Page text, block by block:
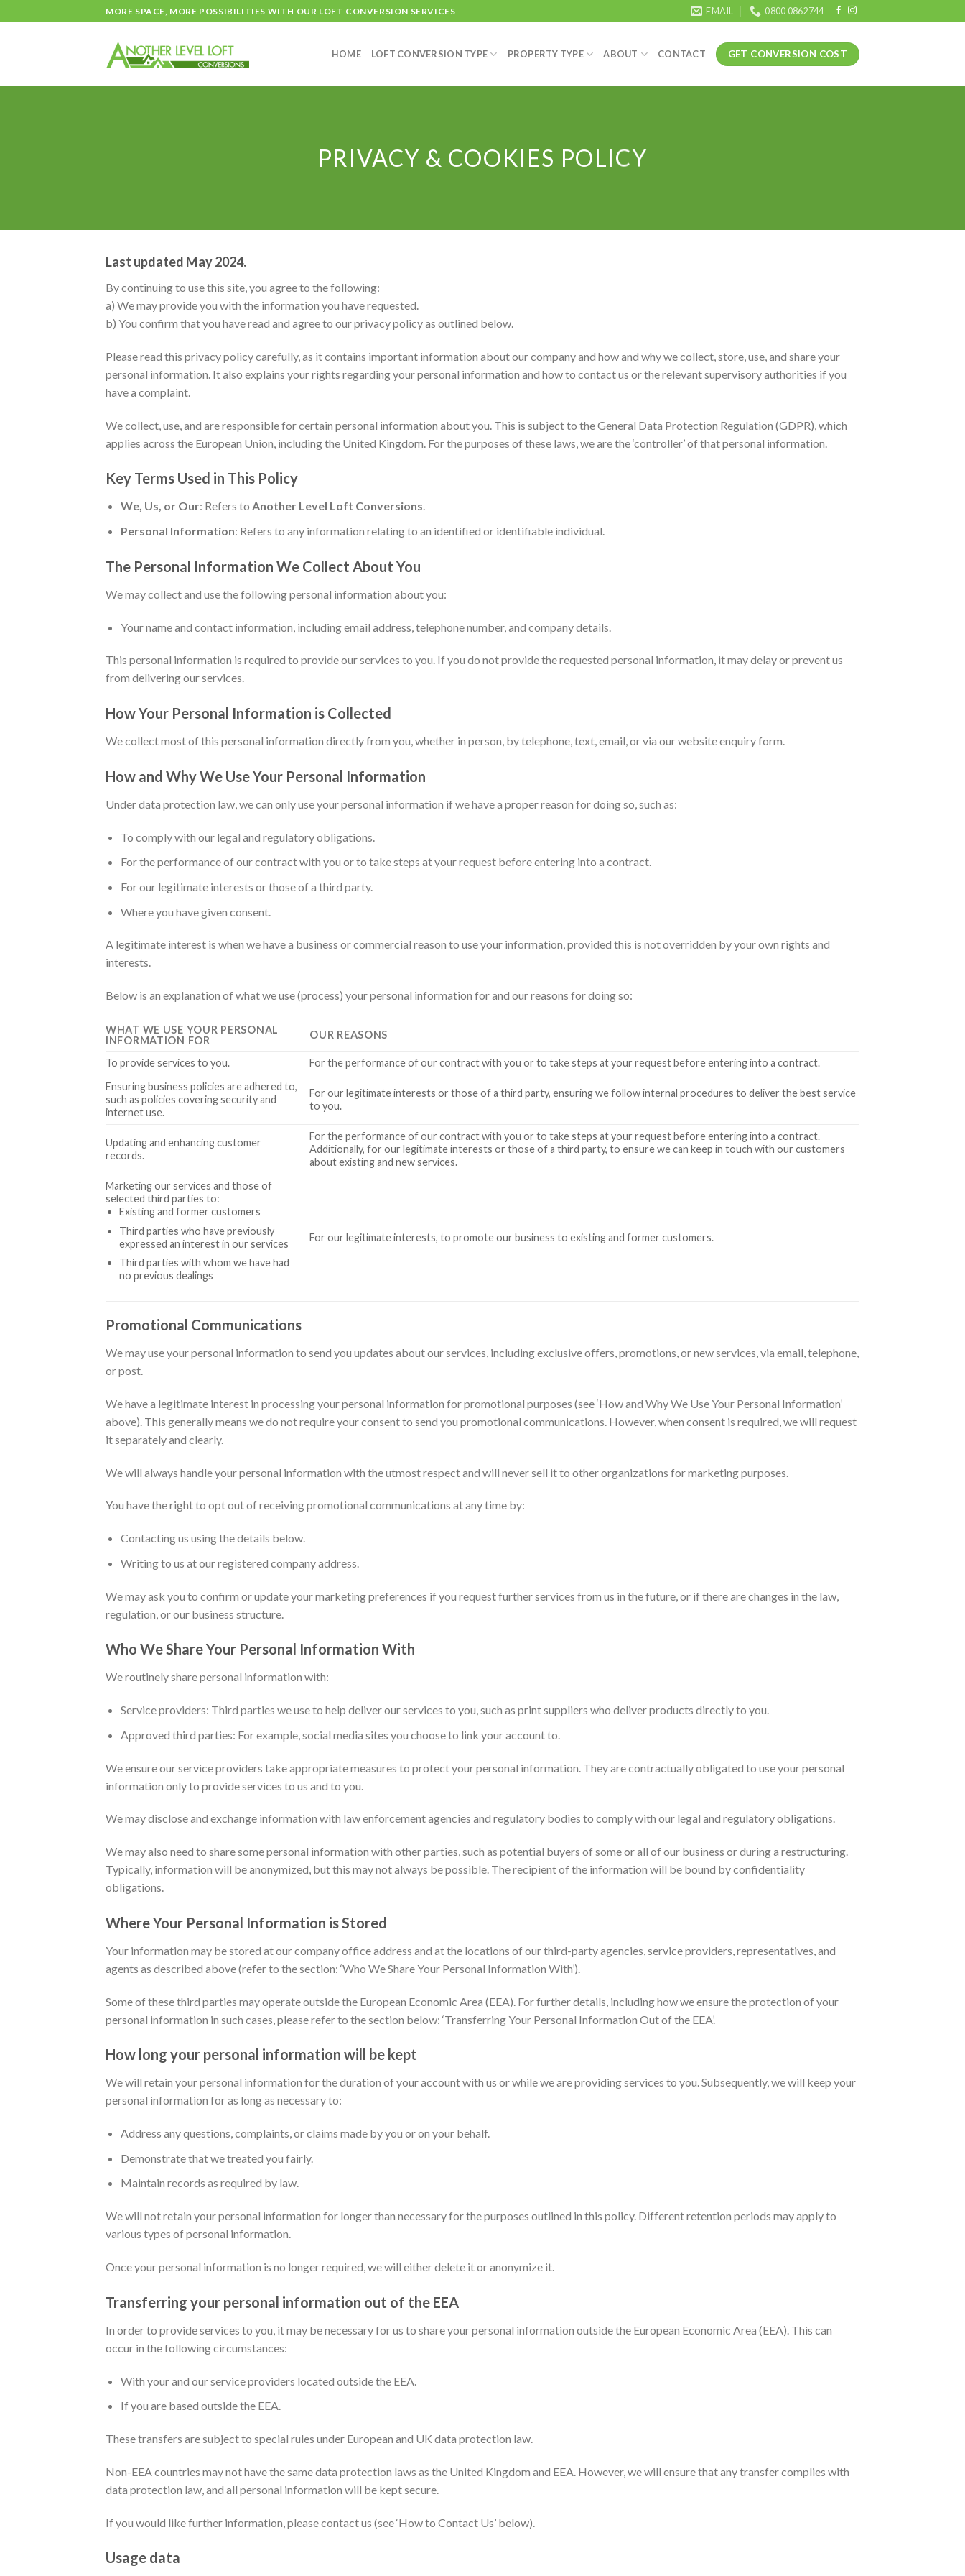
to
MORE SPACE, MORE POSSIBILITIES WITH OUR LOFT CONVERSION SERVICES EMAIL 0800 0862744
HOME LOFT CONVERSION TYPE PROPERTY TYPE ABOUT CONTACT GET CONVERSION COST
PRIVACY & COOKIES POLICY
Last updated May 2024.
By continuing to use this site, you agree to the following:
a) We may provide you with the information you have requested.
b) You confirm that you have read and agree to our privacy policy as outlined below.
Please read this privacy policy carefully, as it contains important information about our company and how and why we collect, store, use, and share your
personal information. It also explains your rights regarding your personal information and how to contact us or the relevant supervisory authorities if you
have a complaint.
We collect, use, and are responsible for certain personal information about you. This is subject to the General Data Protection Regulation (GDPR), which
applies across the European Union, including the United Kingdom. For the purposes of these laws, we are the ‘controller’ of that personal information.
Key Terms Used in This Policy
We, Us, or Our: Refers to Another Level Loft Conversions.
Personal Information: Refers to any information relating to an identified or identifiable individual.
The Personal Information We Collect About You
We may collect and use the following personal information about you:
Your name and contact information, including email address, telephone number, and company details.
This personal information is required to provide our services to you. If you do not provide the requested personal information, it may delay or prevent us
from delivering our services.
How Your Personal Information is Collected
We collect most of this personal information directly from you, whether in person, by telephone, text, email, or via our website enquiry form.
How and Why We Use Your Personal Information
Under data protection law, we can only use your personal information if we have a proper reason for doing so, such as:
To comply with our legal and regulatory obligations.
For the performance of our contract with you or to take steps at your request before entering into a contract.
For our legitimate interests or those of a third party.
Where you have given consent.
A legitimate interest is when we have a business or commercial reason to use your information, provided this is not overridden by your own rights and
interests.
Below is an explanation of what we use (process) your personal information for and our reasons for doing so:
WHAT WE USE YOUR PERSONAL
INFORMATION FOR
OUR REASONS
To provide services to you.
For the performance of our contract with you or to take steps at your request before entering into a contract.
Ensuring business policies are adhered to,
such as policies covering security and
internet use.
For our legitimate interests or those of a third party, ensuring we follow internal procedures to deliver the best service
to you.
Updating and enhancing customer
records.
For the performance of our contract with you or to take steps at your request before entering into a contract.
Additionally, for our legitimate interests or those of a third party, to ensure we can keep in touch with our customers
about existing and new services.
Marketing our services and those of
selected third parties to:
Existing and former customers
Third parties who have previously
expressed an interest in our services
Third parties with whom we have had
no previous dealings
For our legitimate interests, to promote our business to existing and former customers.
Promotional Communications
We may use your personal information to send you updates about our services, including exclusive offers, promotions, or new services, via email, telephone,
or post.
We have a legitimate interest in processing your personal information for promotional purposes (see ‘How and Why We Use Your Personal Information’
above). This generally means we do not require your consent to send you promotional communications. However, when consent is required, we will request
it separately and clearly.
We will always handle your personal information with the utmost respect and will never sell it to other organizations for marketing purposes.
You have the right to opt out of receiving promotional communications at any time by:
Contacting us using the details below.
Writing to us at our registered company address.
We may ask you to confirm or update your marketing preferences if you request further services from us in the future, or if there are changes in the law,
regulation, or our business structure.
Who We Share Your Personal Information With
We routinely share personal information with:
Service providers: Third parties we use to help deliver our services to you, such as print suppliers who deliver products directly to you.
Approved third parties: For example, social media sites you choose to link your account to.
We ensure our service providers take appropriate measures to protect your personal information. They are contractually obligated to use your personal
information only to provide services to us and to you.
We may disclose and exchange information with law enforcement agencies and regulatory bodies to comply with our legal and regulatory obligations.
We may also need to share some personal information with other parties, such as potential buyers of some or all of our business or during a restructuring.
Typically, information will be anonymized, but this may not always be possible. The recipient of the information will be bound by confidentiality
obligations.
Where Your Personal Information is Stored
Your information may be stored at our company office address and at the locations of our third-party agencies, service providers, representatives, and
agents as described above (refer to the section: ‘Who We Share Your Personal Information With’).
Some of these third parties may operate outside the European Economic Area (EEA). For further details, including how we ensure the protection of your
personal information in such cases, please refer to the section below: ‘Transferring Your Personal Information Out of the EEA’.
How long your personal information will be kept
We will retain your personal information for the duration of your account with us or while we are providing services to you. Subsequently, we will keep your
personal information for as long as necessary to:
Address any questions, complaints, or claims made by you or on your behalf.
Demonstrate that we treated you fairly.
Maintain records as required by law.
We will not retain your personal information for longer than necessary for the purposes outlined in this policy. Different retention periods may apply to
various types of personal information.
Once your personal information is no longer required, we will either delete it or anonymize it.
Transferring your personal information out of the EEA
In order to provide services to you, it may be necessary for us to share your personal information outside the European Economic Area (EEA). This can
occur in the following circumstances:
With your and our service providers located outside the EEA.
If you are based outside the EEA.
These transfers are subject to special rules under European and UK data protection law.
Non-EEA countries may not have the same data protection laws as the United Kingdom and EEA. However, we will ensure that any transfer complies with
data protection law, and all personal information will be kept secure.
If you would like further information, please contact us (see ‘How to Contact Us’ below).
Usage data